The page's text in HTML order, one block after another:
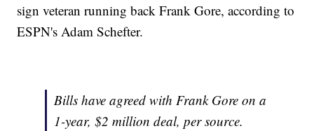
sign veteran running back Frank Gore, according to
ESPN's Adam Schefter.
Bills have agreed with Frank Gore on a
1-year, $2 million deal, per source.